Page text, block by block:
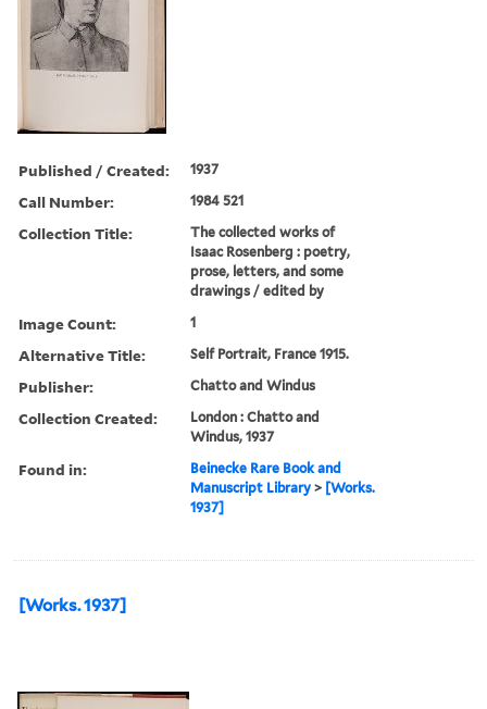
Published / Created: 1937
Call Number: 1984 521
Collection Title:
The collected works of
Isaac Rosenberg : poetry,
prose, letters, and some
drawings / edited by
Image Count: 1
Alternative Title: Self Portrait, France 1915.
Publisher: Chatto and Windus
Collection Created:
London : Chatto and
Windus, 1937
Found in:
Beinecke Rare Book and
Manuscript Library > [Works.
1937]
[Works. 1937]